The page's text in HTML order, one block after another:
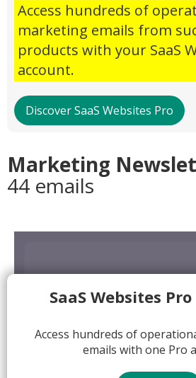
Access hundreds of
marketing emails from
products with your SaaS
account.
Discover SaaS Websites Pro
Marketing
44 emails
SaaS Websites
Access hundreds of
emails with one Pro